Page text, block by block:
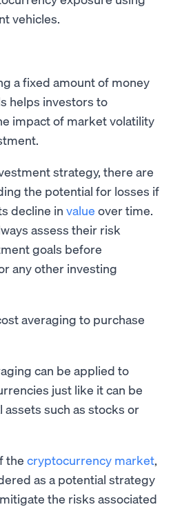
vehicles.
a fixed amount of money
helps investors to
impact of market volatility
strategy, there are
the potential for losses if
decline in value over time.
assess their risk
goals before
any other investing
averaging to purchase
can be applied to
just like it can be
such as stocks or
the cryptocurrency market,
as a potential strategy
the risks associated